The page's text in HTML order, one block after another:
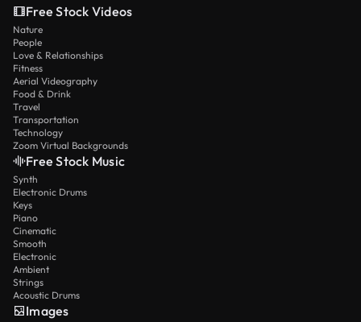
Free Stock Videos
Nature
People
Love & Relationships
Fitness
Aerial Videography
Food & Drink
Travel
Transportation
Technology
Zoom Virtual Backgrounds
Free Stock Music
Synth
Electronic Drums
Keys
Piano
Cinematic
Smooth
Electronic
Ambient
Strings
Acoustic Drums
Images